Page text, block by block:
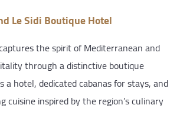
Le Sidi Boutique Hotel
the spirit of Mediterranean and
through a distinctive boutique
a hotel, dedicated cabanas for stays, and
cuisine inspired by the region’s culinary